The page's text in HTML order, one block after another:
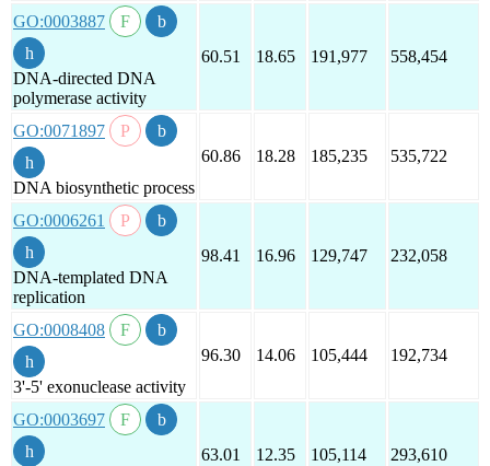
GO:0003887
DNA-directed DNA
polymerase activity
60.51 18.65 191,977 558,454
GO:0071897
DNA biosynthetic process
60.86 18.28 185,235 535,722
GO:0006261
DNA-templated DNA
replication
98.41 16.96 129,747 232,058
GO:0008408
3'-5' exonuclease activity
96.30 14.06 105,444 192,734
GO:0003697
63.01
12.35 105,114 293,610